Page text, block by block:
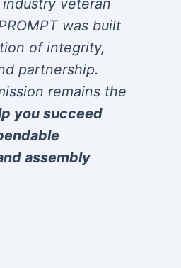
was built
of integrity,
partnership.
remains the
you succeed
assembly